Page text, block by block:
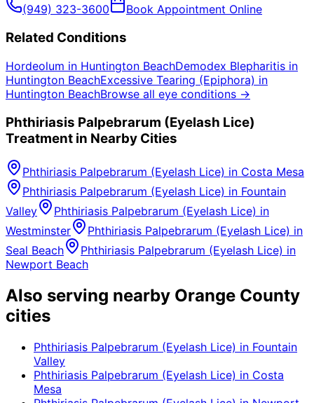
(949) 323-3600 Book Appointment Online
Related Conditions
Hordeolum in Huntington BeachDemodex Blepharitis in
Huntington BeachExcessive Tearing (Epiphora) in
Huntington BeachBrowse all eye conditions →
Phthiriasis Palpebrarum (Eyelash Lice)
Treatment in Nearby Cities
Phthiriasis Palpebrarum (Eyelash Lice) in Costa Mesa
Phthiriasis Palpebrarum (Eyelash Lice) in Fountain
Valley
Phthiriasis Palpebrarum (Eyelash Lice) in
Westminster
Phthiriasis Palpebrarum (Eyelash Lice) in
Seal Beach
Phthiriasis Palpebrarum (Eyelash Lice) in
Newport Beach
Also serving nearby Orange County
cities
Phthiriasis Palpebrarum (Eyelash Lice) in Fountain
Valley
Phthiriasis Palpebrarum (Eyelash Lice) in Costa
Mesa